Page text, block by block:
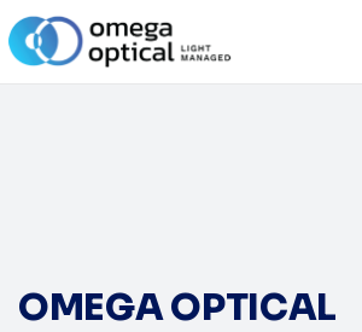
OMEGA OPTICAL